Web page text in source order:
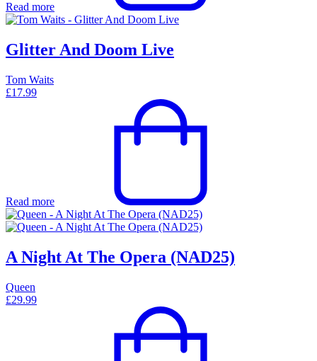
Read more
Glitter And Doom Live
Tom Waits
£17.99
Read more
A Night At The Opera (NAD25)
Queen
£29.99